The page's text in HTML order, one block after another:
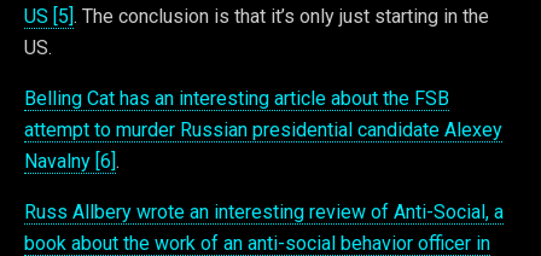
US [5]. The conclusion is that it’s only just starting in the
US.
Belling Cat has an interesting article about the FSB
attempt to murder Russian presidential candidate Alexey
Navalny [6].
Russ Allbery wrote an interesting review of Anti-Social, a
book about the work of an anti-social behavior officer in